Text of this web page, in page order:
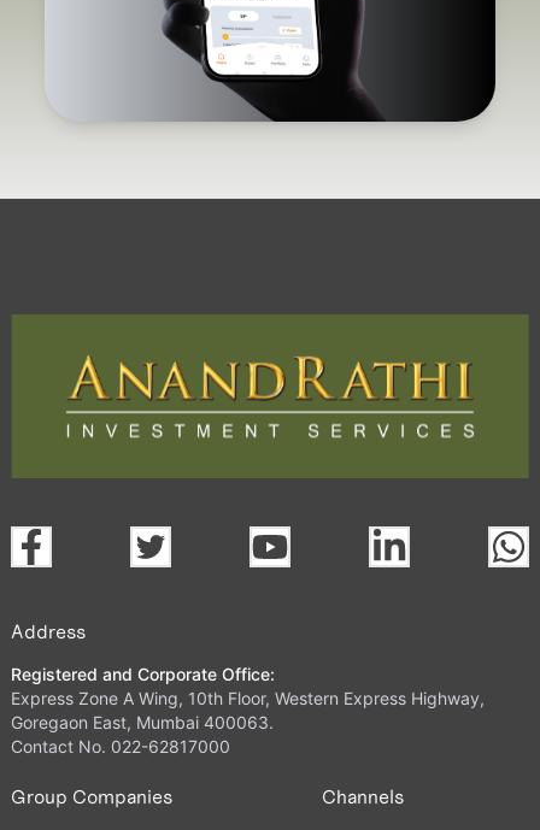
Address
Registered and Corporate Office:
Express Zone A Wing, 10th Floor, Western Express Highway,
Goregaon East, Mumbai 400063.
Contact No. 022-62817000
Group Companies Channels